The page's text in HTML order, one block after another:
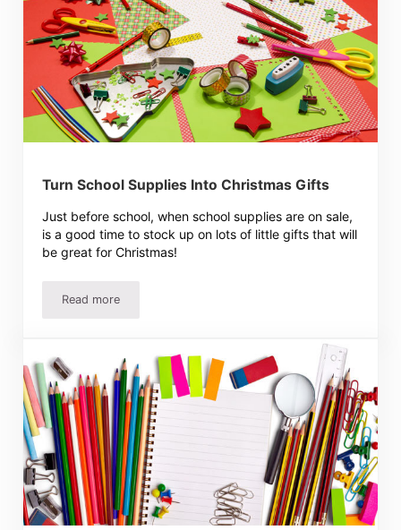
Turn School Supplies Into Christmas Gifts
Just before school, when school supplies are on sale,
is a good time to stock up on lots of little gifts that will
be great for Christmas!
Read moreTurn School Supplies Into Christmas Gifts